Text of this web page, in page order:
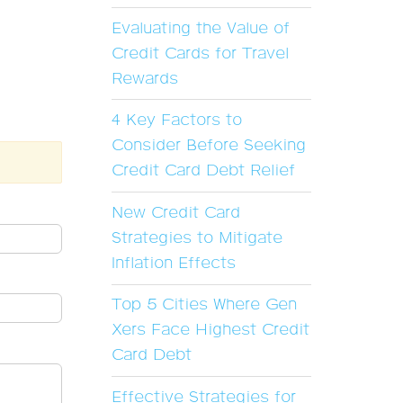
Evaluating the Value of
Credit Cards for Travel
Rewards
4 Key Factors to
Consider Before Seeking
Credit Card Debt Relief
New Credit Card
Strategies to Mitigate
Inflation Effects
Top 5 Cities Where Gen
Xers Face Highest Credit
Card Debt
Effective Strategies for